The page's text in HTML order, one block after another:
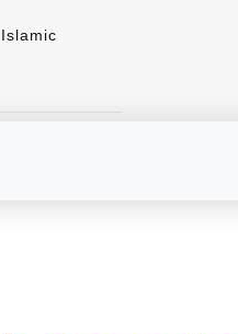
Islamic